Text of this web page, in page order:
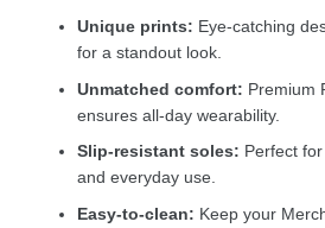
Unique prints: Eye-catching
for a standout look.
Unmatched comfort: Premium
ensures all-day wearability.
Slip-resistant soles: Perfect
and everyday use.
Easy-to-clean: Keep your